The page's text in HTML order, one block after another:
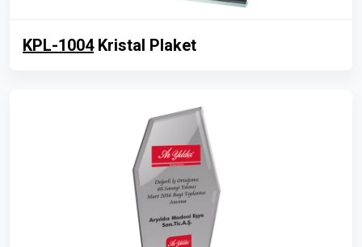
KPL-1004Kristal Plaket